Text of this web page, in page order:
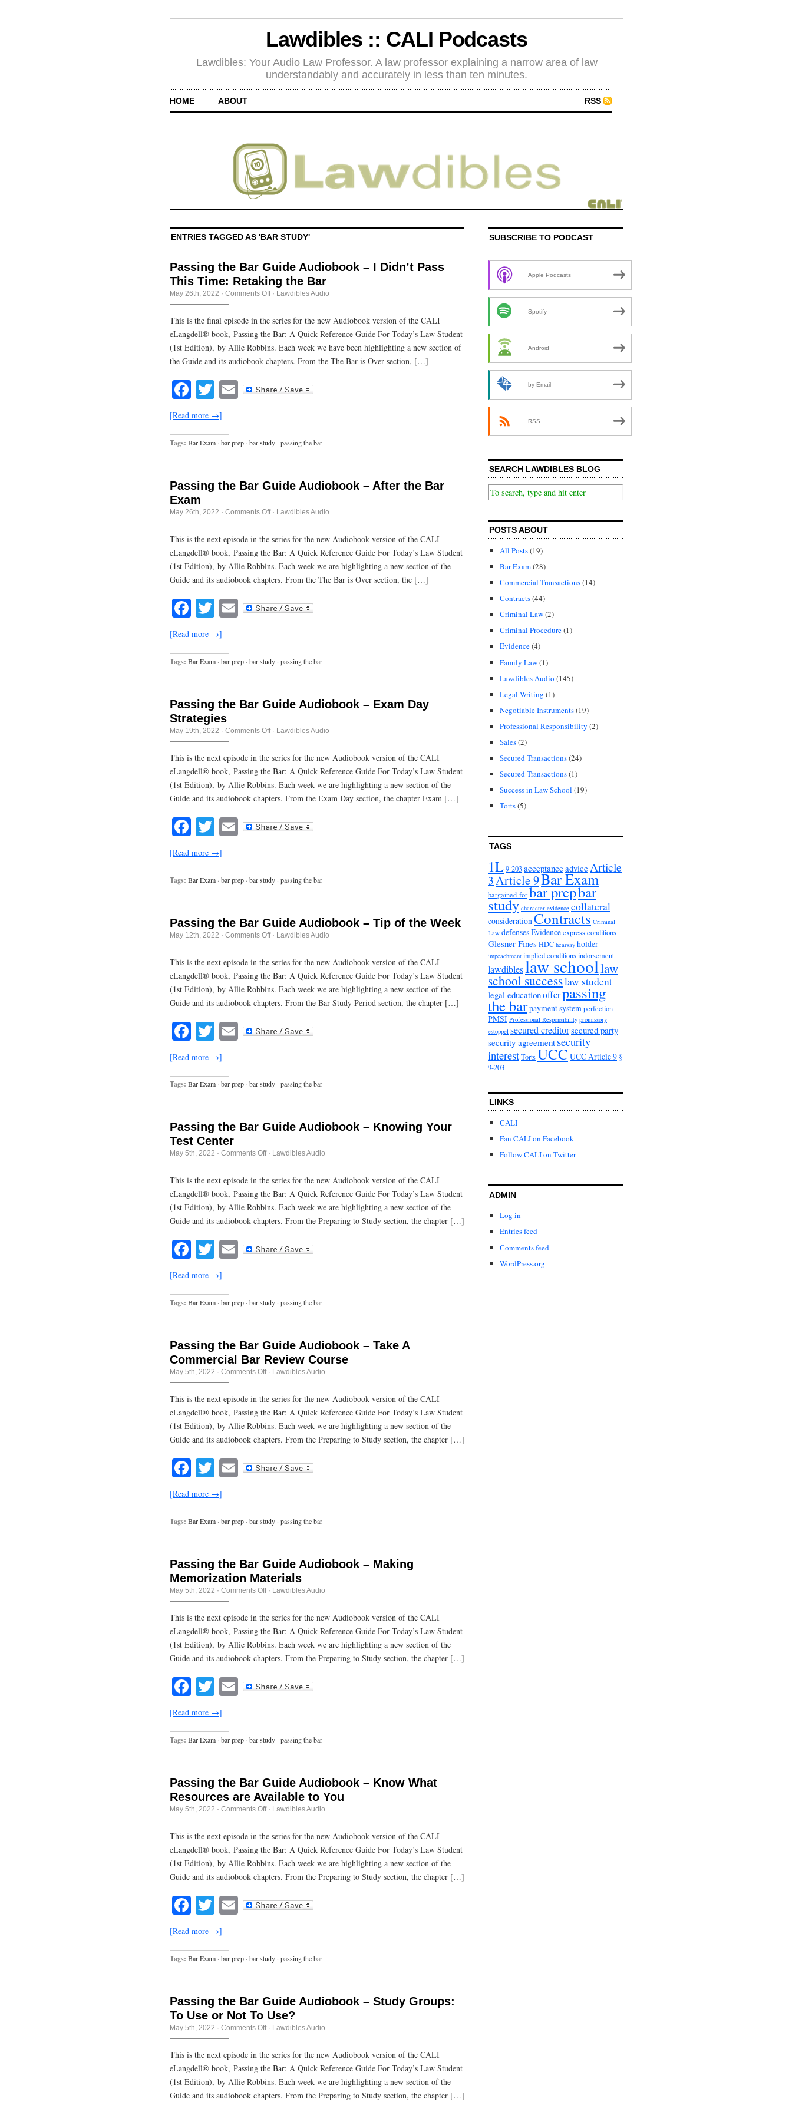
Lawdibles :: CALI Podcasts
Lawdibles: Your Audio Law Professor. A law professor explaining a narrow area of law
understandably and accurately in less than ten minutes.
HOME ABOUT RSS
ENTRIES TAGGED AS 'BAR STUDY'
Passing the Bar Guide Audiobook – I Didn’t Pass
This Time: Retaking the Bar
May 26th, 2022 · Comments Offon
Bar
Guide
Audiobook
I
Didn’t
Pass
Time:
Retaking
· Lawdibles Audio
This is the final episode in the series for the new Audiobook version of the CALI
eLangdell® book, Passing the Bar: A Quick Reference Guide For Today’s Law Student
(1st Edition), by Allie Robbins. Each week we have been highlighting a new section of
the Guide and its audiobook chapters. From the The Bar is Over section, […]
Facebook
Twitter
Email
[Read more →]
Tags: Bar Exam · bar prep · bar study · passing the bar
Passing the Bar Guide Audiobook – After the Bar
Exam
May 26th, 2022 · Comments Offon
Bar
Guide
Audiobook
After
the
· Lawdibles Audio
This is the next episode in the series for the new Audiobook version of the CALI
eLangdell® book, Passing the Bar: A Quick Reference Guide For Today’s Law Student
(1st Edition), by Allie Robbins. Each week we are highlighting a new section of the
Guide and its audiobook chapters. From the The Bar is Over section, the […]
Facebook
Twitter
Email
[Read more →]
Tags: Bar Exam · bar prep · bar study · passing the bar
Passing the Bar Guide Audiobook – Exam Day
Strategies
May 19th, 2022 · Comments Offon
Guide
Audiobook
Exam
Day
Strategies
· Lawdibles Audio
This is the next episode in the series for the new Audiobook version of the CALI
eLangdell® book, Passing the Bar: A Quick Reference Guide For Today’s Law Student
(1st Edition), by Allie Robbins. Each week we are highlighting a new section of the
Guide and its audiobook chapters. From the Exam Day section, the chapter Exam […]
Facebook
Twitter
Email
[Read more →]
Tags: Bar Exam · bar prep · bar study · passing the bar
Passing the Bar Guide Audiobook – Tip of the Week
May 12th, 2022 · Comments Offon
Guide
Audiobook
Tip
of
the
· Lawdibles Audio
This is the next episode in the series for the new Audiobook version of the CALI
eLangdell® book, Passing the Bar: A Quick Reference Guide For Today’s Law Student
(1st Edition), by Allie Robbins. Each week we are highlighting a new section of the
Guide and its audiobook chapters. From the Bar Study Period section, the chapter […]
Facebook
Twitter
Email
[Read more →]
Tags: Bar Exam · bar prep · bar study · passing the bar
Passing the Bar Guide Audiobook – Knowing Your
Test Center
May 5th, 2022 · Comments Offon
Bar
Guide
Audiobook
Knowing
Your
Test
· Lawdibles Audio
This is the next episode in the series for the new Audiobook version of the CALI
eLangdell® book, Passing the Bar: A Quick Reference Guide For Today’s Law Student
(1st Edition), by Allie Robbins. Each week we are highlighting a new section of the
Guide and its audiobook chapters. From the Preparing to Study section, the chapter […]
Facebook
Twitter
Email
[Read more →]
Tags: Bar Exam · bar prep · bar study · passing the bar
Passing the Bar Guide Audiobook – Take A
Commercial Bar Review Course
May 5th, 2022 · Comments Offon
Bar
Guide
Audiobook
Take
A
Commercial
Review
Course
· Lawdibles Audio
This is the next episode in the series for the new Audiobook version of the CALI
eLangdell® book, Passing the Bar: A Quick Reference Guide For Today’s Law Student
(1st Edition), by Allie Robbins. Each week we are highlighting a new section of the
Guide and its audiobook chapters. From the Preparing to Study section, the chapter […]
Facebook
Twitter
Email
[Read more →]
Tags: Bar Exam · bar prep · bar study · passing the bar
Passing the Bar Guide Audiobook – Making
Memorization Materials
May 5th, 2022 · Comments Offon
Bar
Guide
Audiobook
Making
Memorization
Materials
· Lawdibles Audio
This is the next episode in the series for the new Audiobook version of the CALI
eLangdell® book, Passing the Bar: A Quick Reference Guide For Today’s Law Student
(1st Edition), by Allie Robbins. Each week we are highlighting a new section of the
Guide and its audiobook chapters. From the Preparing to Study section, the chapter […]
Facebook
Twitter
Email
[Read more →]
Tags: Bar Exam · bar prep · bar study · passing the bar
Passing the Bar Guide Audiobook – Know What
Resources are Available to You
May 5th, 2022 · Comments Offon
Guide
Audiobook
Know
What
Resources
Available
to
· Lawdibles Audio
This is the next episode in the series for the new Audiobook version of the CALI
eLangdell® book, Passing the Bar: A Quick Reference Guide For Today’s Law Student
(1st Edition), by Allie Robbins. Each week we are highlighting a new section of the
Guide and its audiobook chapters. From the Preparing to Study section, the chapter […]
Facebook
Twitter
Email
[Read more →]
Tags: Bar Exam · bar prep · bar study · passing the bar
Passing the Bar Guide Audiobook – Study Groups:
To Use or Not To Use?
May 5th, 2022 · Comments Offon
Guide
Audiobook
Study
Groups:
To
· Lawdibles Audio
This is the next episode in the series for the new Audiobook version of the CALI
eLangdell® book, Passing the Bar: A Quick Reference Guide For Today’s Law Student
(1st Edition), by Allie Robbins. Each week we are highlighting a new section of the
Guide and its audiobook chapters. From the Preparing to Study section, the chapter […]
SUBSCRIBE TO PODCAST
Apple Podcasts
Spotify
Android
by Email
RSS
SEARCH LAWDIBLES BLOG
POSTS ABOUT
All Posts(19)
Bar Exam(28)
Commercial Transactions(14)
Contracts(44)
Criminal Law(2)
Criminal Procedure(1)
Evidence(4)
Family Law(1)
Lawdibles Audio (145)
Legal Writing (1)
Negotiable Instruments(19)
Professional Responsibility (2)
Sales(2)
Secured Transactions(24)
Secured Transactions(1)
Success in Law School (19)
Torts(5)
TAGS
1L9-203acceptanceadviceArticle
3Article 9Bar Exam
bargained-forbar prepbar
study character evidence collateral
considerationContracts Criminal
Law defensesEvidenceexpress conditions
Glesner FinesHDC hearsay holder
impeachment implied conditionsindorsement
lawdibleslaw schoollaw
school successlaw student
legal educationofferpassing
the barpayment systemperfection
PMSI Professional Responsibility promissory
estoppel secured creditorsecured party
security agreement security
interestTortsUCCUCC Article 9 §
9-203
LINKS
CALI
Fan CALI on Facebook
Follow CALI on Twitter
ADMIN
Log in
Entries feed
Comments feed
WordPress.org